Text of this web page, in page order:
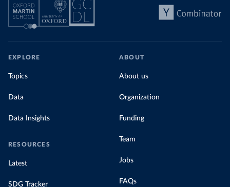
EXPLORE
Topics
Data
Data Insights
RESOURCES
Latest
SDG Tracker
ABOUT
About us
Organization
Funding
Team
Jobs
FAQs